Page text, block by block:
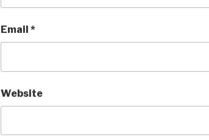
Email *
Website